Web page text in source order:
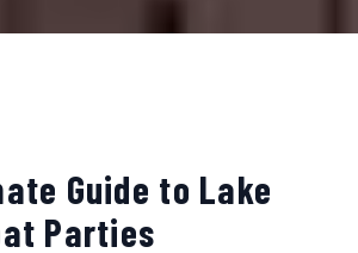
Guide to Lake
Parties